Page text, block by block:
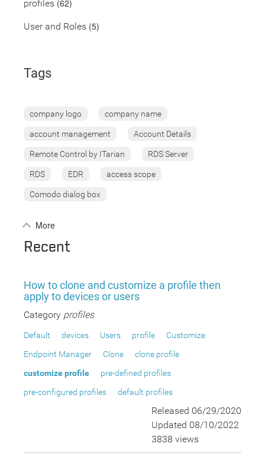
profiles (62)
User and Roles (5)
Tags
company logo company name
account management Account Details
Remote Control by ITarian RDS Server
RDS EDR access scope
Comodo dialog box
More
Recent
How to clone and customize a profile then
apply to devices or users
Category profiles
Default devices Users profile
Customize
Endpoint Manager
Clone
clone profile
customize profile
pre-defined profiles
pre-configured profiles
default profiles
Released 06/29/2020
Updated 08/10/2022
3838 views